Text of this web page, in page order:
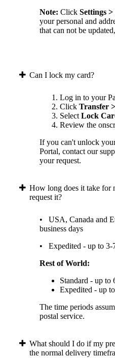
Note: Click Settings
your personal and
that can not be
Can I lock my card?
Log in to your
Click Transfer
Select Lock
Review the
If you can't unlock
Portal, contact our
your request.
How long does it take for
request it?
• USA, Canada and
business days
• Expedited - up to 3-
Rest of World:
Standard - up to
Expedited - up
The time periods
postal service.
What should I do if my
the normal delivery